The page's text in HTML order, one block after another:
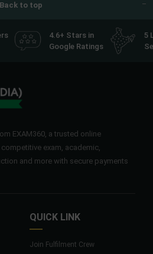
Back to top
4.6+ Stars in
Google Ratings
5
EXAM360, a trusted online
exam, academic,
and more with secure payments
QUICK LINK
Join Fulfilment Crew